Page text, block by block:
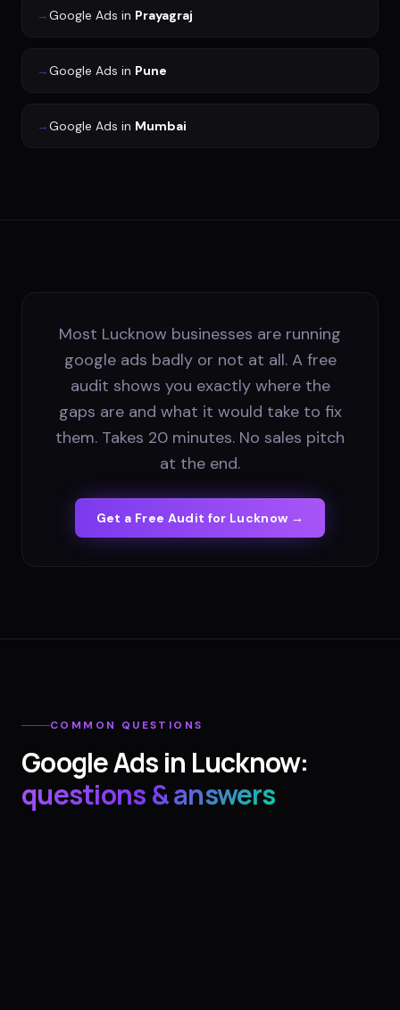
→Google Ads in Prayagraj
→Google Ads in Pune
→Google Ads in Mumbai
Most Lucknow businesses are running
google ads badly or not at all. A free
audit shows you exactly where the
gaps are and what it would take to fix
them. Takes 20 minutes. No sales pitch
at the end.
Get a Free Audit for Lucknow →
COMMON QUESTIONS
Google Adsin Lucknow:
questions & answers